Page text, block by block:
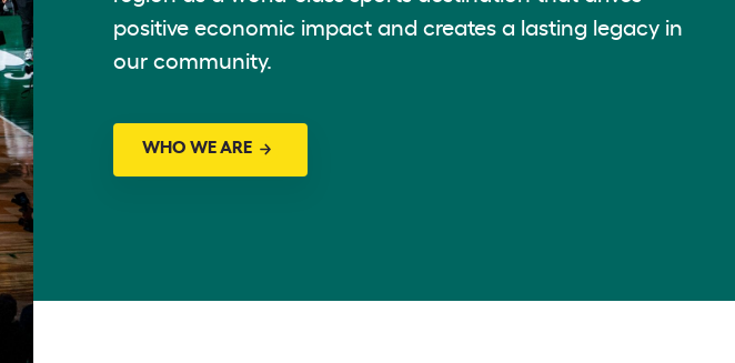
positive economic impact and creates a lasting legacy in
our community.
WHO WE ARE